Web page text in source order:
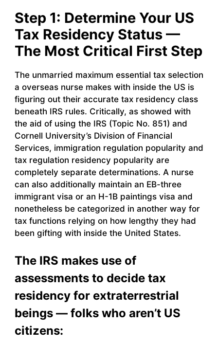
Step 1: Determine Your US
Tax Residency Status —
The Most Critical First Step
The unmarried maximum essential tax selection
a overseas nurse makes with inside the US is
figuring out their accurate tax residency class
beneath IRS rules. Critically, as showed with
the aid of using the IRS (Topic No. 851) and
Cornell University’s Division of Financial
Services, immigration regulation popularity and
tax regulation residency popularity are
completely separate determinations. A nurse
can also additionally maintain an EB-three
immigrant visa or an H-1B paintings visa and
nonetheless be categorized in another way for
tax functions relying on how lengthy they had
been gifting with inside the United States.
The IRS makes use of
assessments to decide tax
residency for extraterrestrial
beings — folks who aren’t US
citizens: